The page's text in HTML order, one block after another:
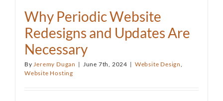
Why Periodic Website
Redesigns and Updates Are
Necessary
ByJeremy Dugan | June 7th, 2024 | Website Design,
Website Hosting